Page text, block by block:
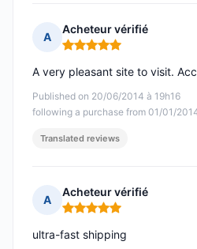
A
Acheteur vérifié
Rating: 5 out of 5
Published on 20/06/2014 à 19h16
following a purchase from 01/01/
A very pleasant site to visit.
Translated reviews
A
Acheteur vérifié
Rating: 5 out of 5
ultra-fast shipping